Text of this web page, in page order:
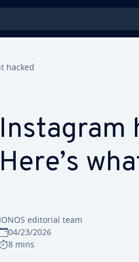
hacked
Instagram
Here’s
IONOS editorial team
04/23/2026
8 mins